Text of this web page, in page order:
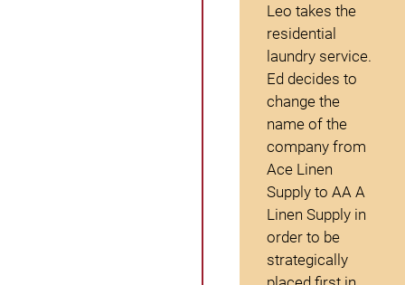
Leo takes the
residential
laundry service.
Ed decides to
change the
name of the
company from
Ace Linen
Supply to AA A
Linen Supply in
order to be
strategically